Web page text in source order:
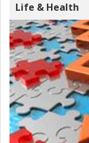
Life & Health